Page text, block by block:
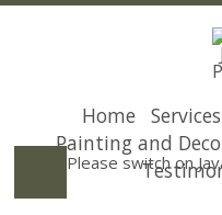
Home Services
Painting and
Please switch on